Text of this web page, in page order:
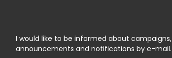
I would like to be informed about campaigns,
announcements and notifications by e-mail.